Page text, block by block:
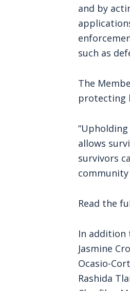
and by
such as
The
protecting
allows
survivors
community
Read the
In addition
Jasmine
Ocasio-
Rashida